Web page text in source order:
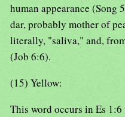
human appearance (Song
dar, probably mother of
literally, "saliva," and,
(Job 6:6).
(15) Yellow:
This word occurs in Es